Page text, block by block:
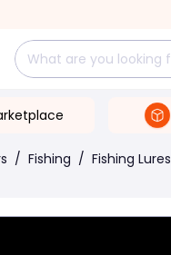
/ Fishing / Fishing Lures